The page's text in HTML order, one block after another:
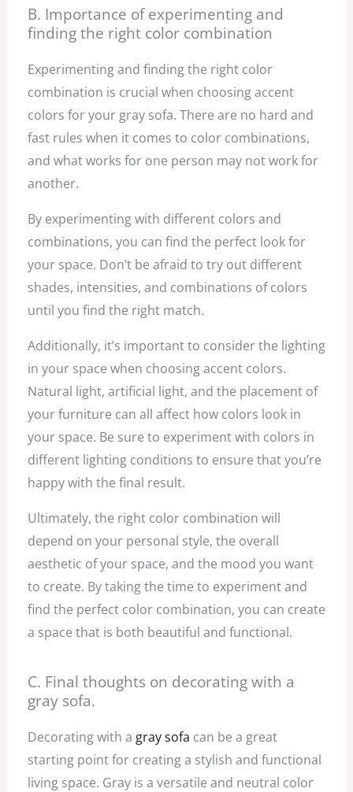
B. Importance of experimenting and
finding the right color combination
Experimenting and finding the right color
combination is crucial when choosing accent
colors for your gray sofa. There are no hard and
fast rules when it comes to color combinations,
and what works for one person may not work for
another.
By experimenting with different colors and
combinations, you can find the perfect look for
your space. Don’t be afraid to try out different
shades, intensities, and combinations of colors
until you find the right match.
Additionally, it’s important to consider the lighting
in your space when choosing accent colors.
Natural light, artificial light, and the placement of
your furniture can all affect how colors look in
your space. Be sure to experiment with colors in
different lighting conditions to ensure that you’re
happy with the final result.
Ultimately, the right color combination will
depend on your personal style, the overall
aesthetic of your space, and the mood you want
to create. By taking the time to experiment and
find the perfect color combination, you can create
a space that is both beautiful and functional.
C. Final thoughts on decorating with a
gray sofa.
Decorating with a gray sofa can be a great
starting point for creating a stylish and functional
living space. Gray is a versatile and neutral color